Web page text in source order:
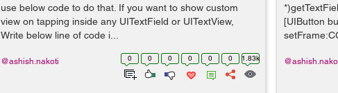
use below code to do that. If you want to show custom
view on tapping inside any UITextField or UITextView,
Write below line of code i...
0 0 0 0 0 0 1.83k
@ashish.nakoti
[UIButton